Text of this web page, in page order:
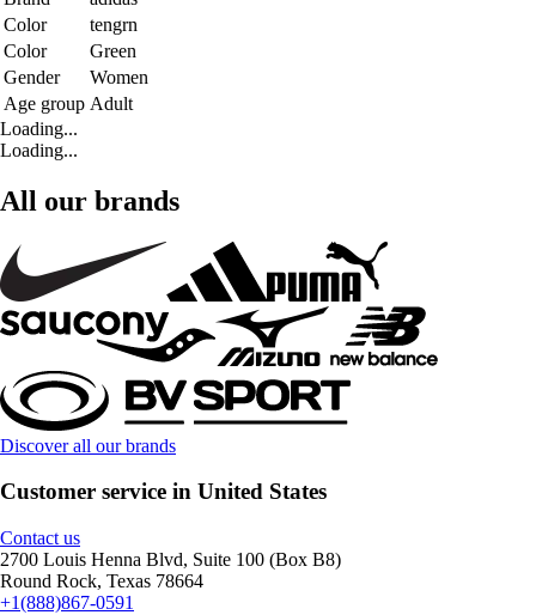
Color
tengrn
Color
Green
Gender
Women
Age group Adult
Loading...
Loading...
All our brands
Discover all our brands
Customer service in United States
Contact us
2700 Louis Henna Blvd, Suite 100 (Box B8)
Round Rock, Texas 78664
+1(888)867-0591